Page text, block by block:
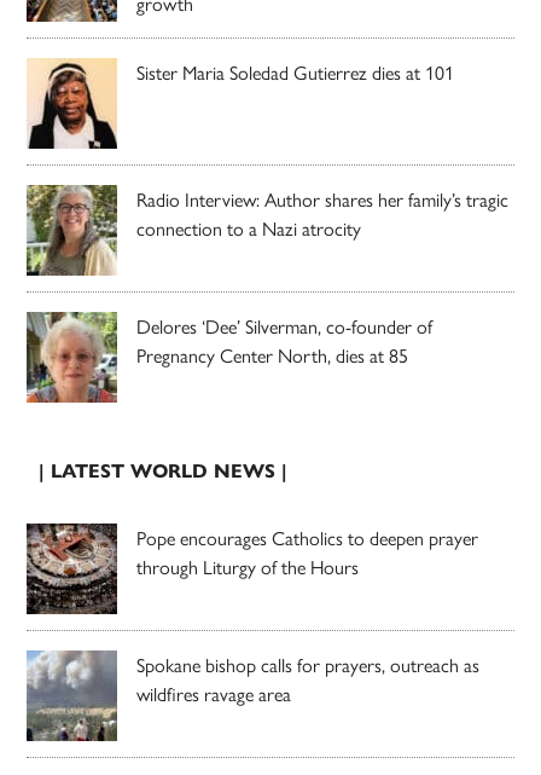
Sister Maria Soledad Gutierrez dies at 101
Radio Interview: Author shares her family’s tragic
connection to a Nazi atrocity
Delores ‘Dee’ Silverman, co-founder of
Pregnancy Center North, dies at 85
| LATEST WORLD NEWS |
Pope encourages Catholics to deepen prayer
through Liturgy of the Hours
Spokane bishop calls for prayers, outreach as
wildfires ravage area